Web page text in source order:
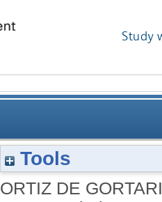
Study
Tools
ORTIZ DE